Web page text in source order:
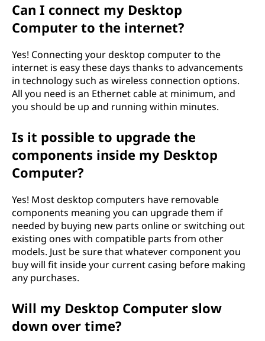
Can I connect my Desktop
Computer to the internet?
Yes! Connecting your desktop computer to the
internet is easy these days thanks to advancements
in technology such as wireless connection options.
All you need is an Ethernet cable at minimum, and
you should be up and running within minutes.
Is it possible to upgrade the
components inside my Desktop
Computer?
Yes! Most desktop computers have removable
components meaning you can upgrade them if
needed by buying new parts online or switching out
existing ones with compatible parts from other
models. Just be sure that whatever component you
buy will fit inside your current casing before making
any purchases.
Will my Desktop Computer slow
down over time?